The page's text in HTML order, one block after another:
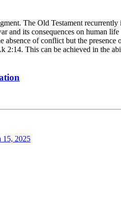
The Old Testament recurrently
and its consequences on human
absence of conflict but the
This can be achieved in the
15, 2025